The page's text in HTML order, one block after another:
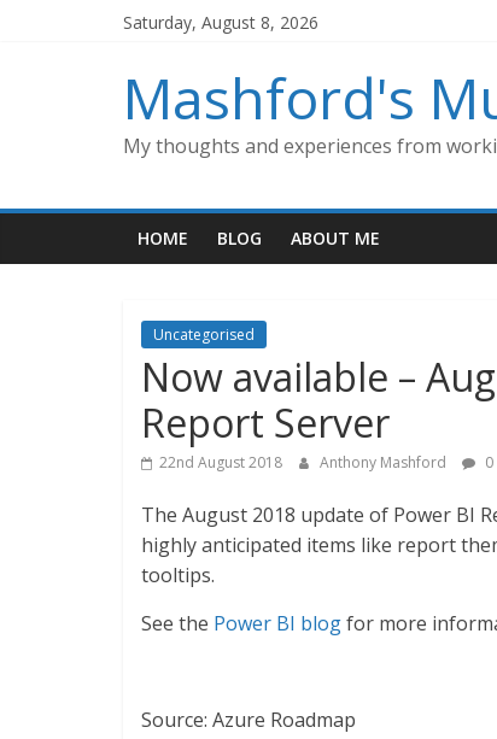
Saturday, August 8, 2026
Mashford's
My thoughts and experiences from
HOME BLOG ABOUT ME
Uncategorised
Now available –
Report Server
22nd August 2018 Anthony Mashford
The August 2018 update of Power BI
highly anticipated items like report
tooltips.
See the Power BI blogfor more
Source: Azure Roadmap